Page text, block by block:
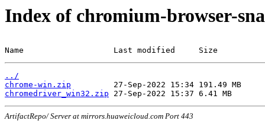
Index of chromium-browser-
Name                   Last modified     Size
../
chrome-win.zip
chromedriver_win32.zip
ArtifactRepo/ Server at mirrors.huaweicloud.com Port 443